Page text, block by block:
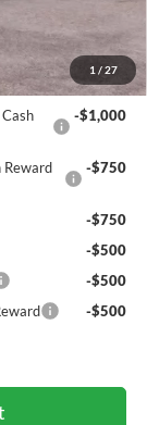
1 / 27
$67,182
-$1,500
-$1,000
Reward
-$750
-$750
-$500
-$500
-$500